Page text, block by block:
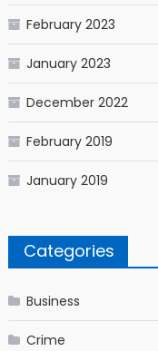
February 2023
January 2023
December 2022
February 2019
January 2019
Categories
Business
Crime